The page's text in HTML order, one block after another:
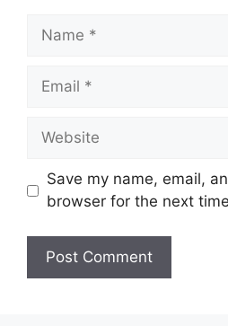
Name
Email
Website
Save my name, email,
browser for the next